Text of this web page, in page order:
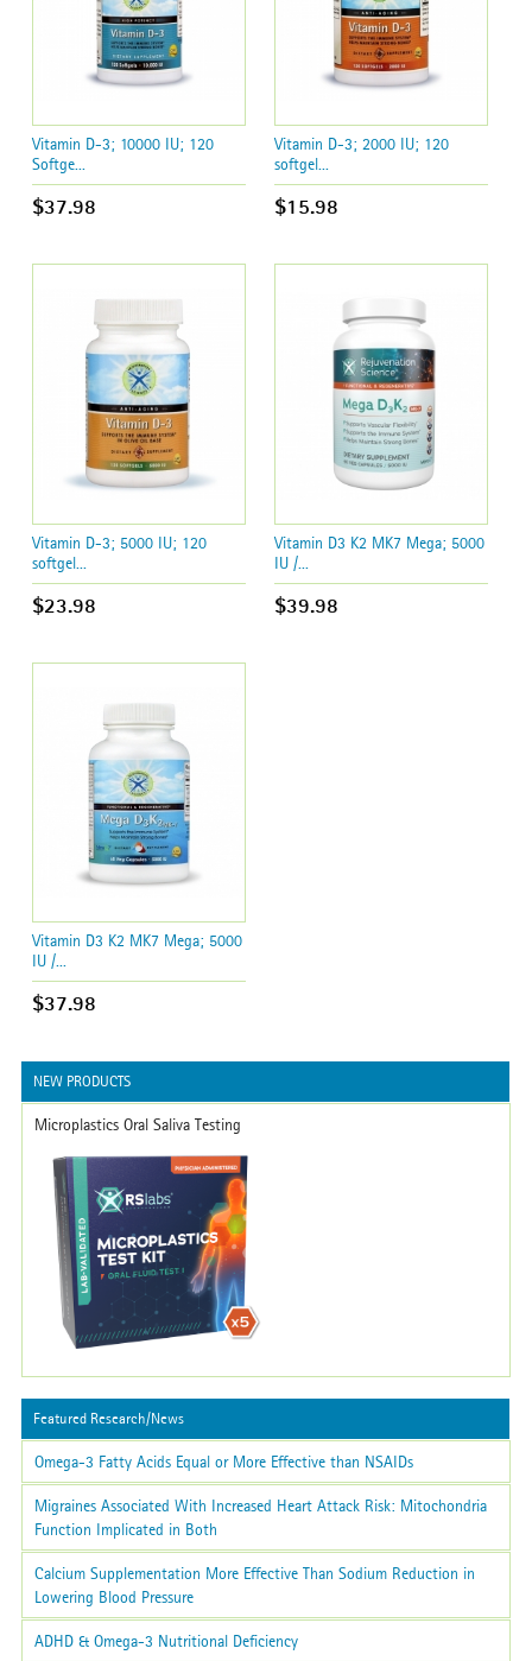
Vitamin D-3; 10000 IU; 120
Softge...
$37.98
Vitamin D-3; 2000 IU; 120
softgel...
$15.98
Vitamin D-3; 5000 IU; 120
softgel...
$23.98
Vitamin D3 K2 MK7 Mega; 5000
IU /...
$39.98
Vitamin D3 K2 MK7 Mega; 5000
IU /...
$37.98
NEW PRODUCTS
Microplastics Oral Saliva Testing
Featured Research/News
Omega-3 Fatty Acids Equal or More Effective than NSAIDs
Migraines Associated With Increased Heart Attack Risk: Mitochondria
Function Implicated in Both
Calcium Supplementation More Effective Than Sodium Reduction in
Lowering Blood Pressure
ADHD & Omega-3 Nutritional Deficiency